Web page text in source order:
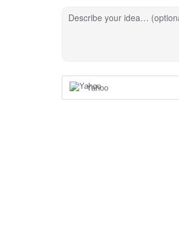
Describe your idea…
Yahoo